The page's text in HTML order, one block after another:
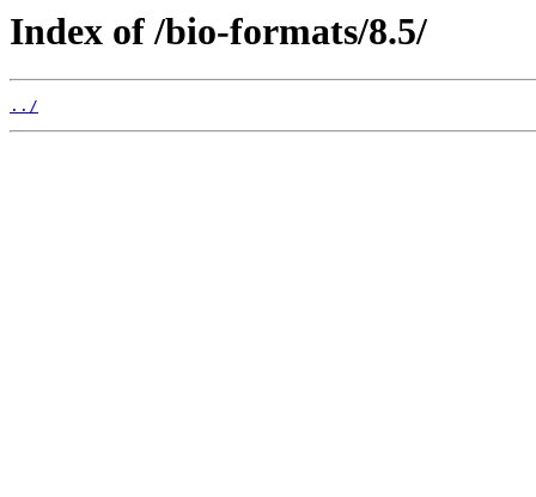
Index of /bio-formats/8.5/
../